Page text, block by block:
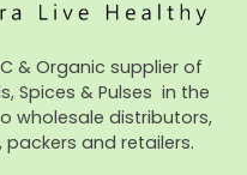
& Organic supplier of
Spices & Pulses in the
wholesale distributors,
packers and retailers.